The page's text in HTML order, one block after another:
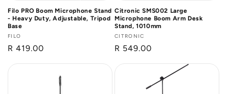
Filo PRO Boom Microphone Stand
- Heavy Duty, Adjustable, Tripod
Base
Vendor:
FILO
Regular
R 419.00
Citronic SMS002 Large
Microphone Boom Arm Desk
Stand, 1010mm
Vendor:
CITRONIC
Regular
R 549.00